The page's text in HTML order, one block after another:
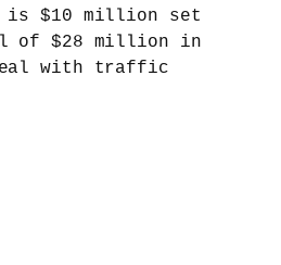
is $10 million set
of $28 million in
with traffic